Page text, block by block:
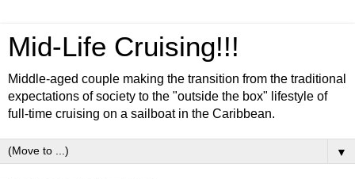
Mid-Life Cruising!!!
Middle-aged couple making the transition from the traditional
expectations of society to the "outside the box" lifestyle of
full-time cruising on a sailboat in the Caribbean.
▼